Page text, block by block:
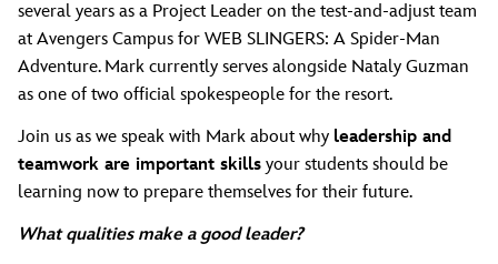
several years as a Project Leader on the test-and-adjust team
at Avengers Campus for WEB SLINGERS: A Spider-Man
Adventure. Mark currently serves alongside Nataly Guzman
as one of two official spokespeople for the resort.
Join us as we speak with Mark about why leadership and
teamwork are important skills your students should be
learning now to prepare themselves for their future.
What qualities make a good leader?